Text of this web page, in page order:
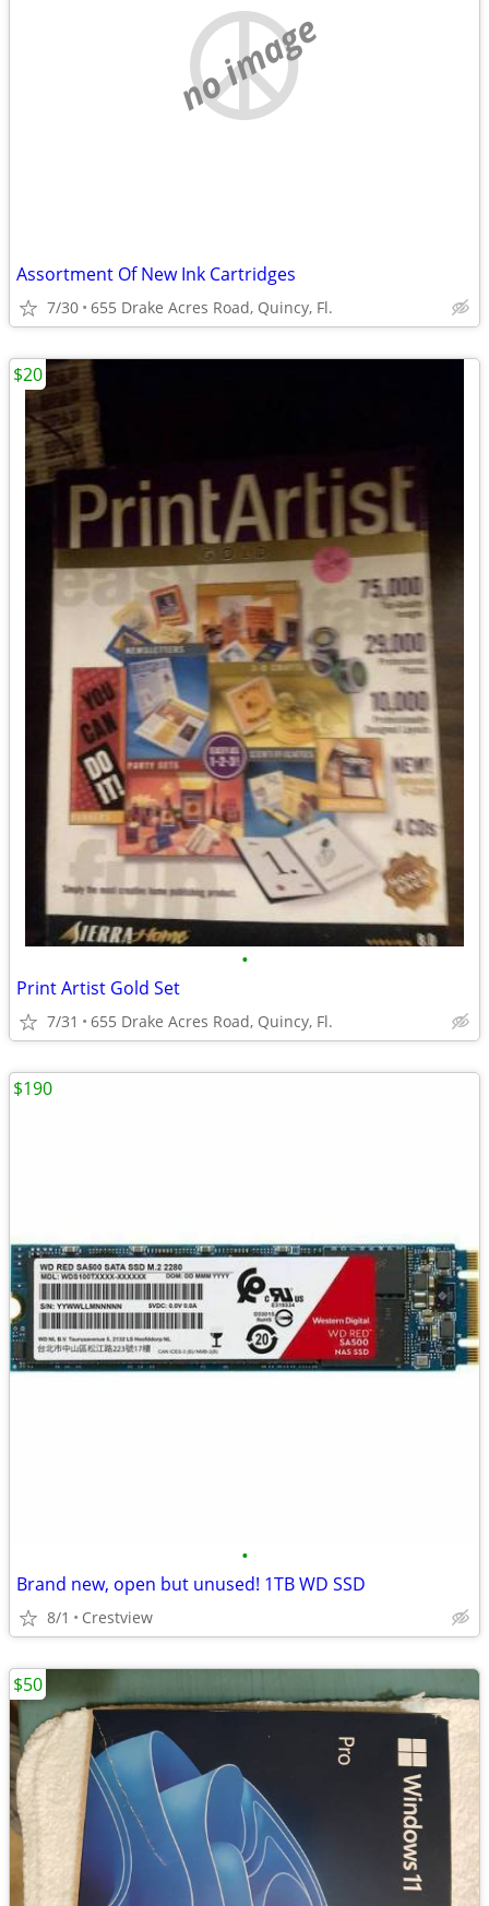
no image
Assortment Of New Ink Cartridges
7/30 655 Drake Acres Road, Quincy, Fl.
•
Print Artist Gold Set
7/31 655 Drake Acres Road, Quincy, Fl.
$20
•
Brand new, open but unused! 1TB WD SSD
8/1 Crestview
$190
$50